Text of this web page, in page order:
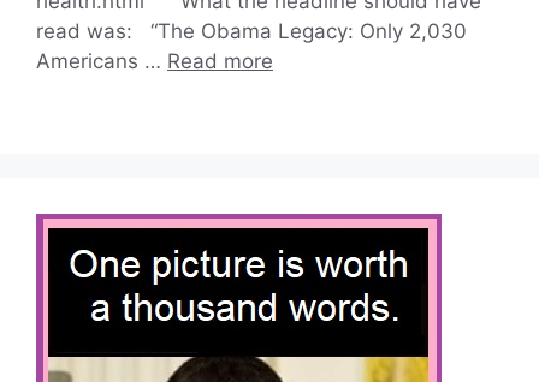
read was: “The Obama Legacy: Only 2,030
Americans … Read more